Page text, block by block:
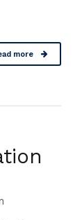
more